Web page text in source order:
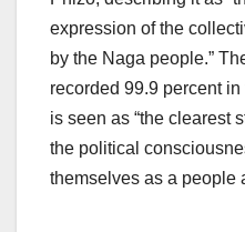
expression of the
by the Naga people.”
recorded 99.9 percent
is seen as “the clearest
the political
themselves as a people